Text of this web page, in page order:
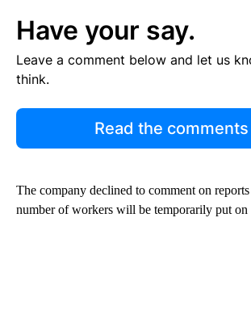
Have your say.
Leave a comment below and let us
think.
Read the comments
The company declined to comment on
number of workers will be temporarily put